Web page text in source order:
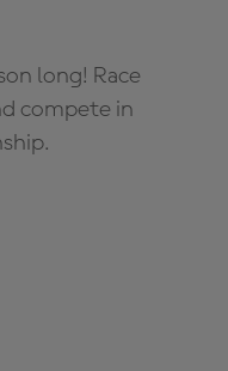
long! Race
compete in